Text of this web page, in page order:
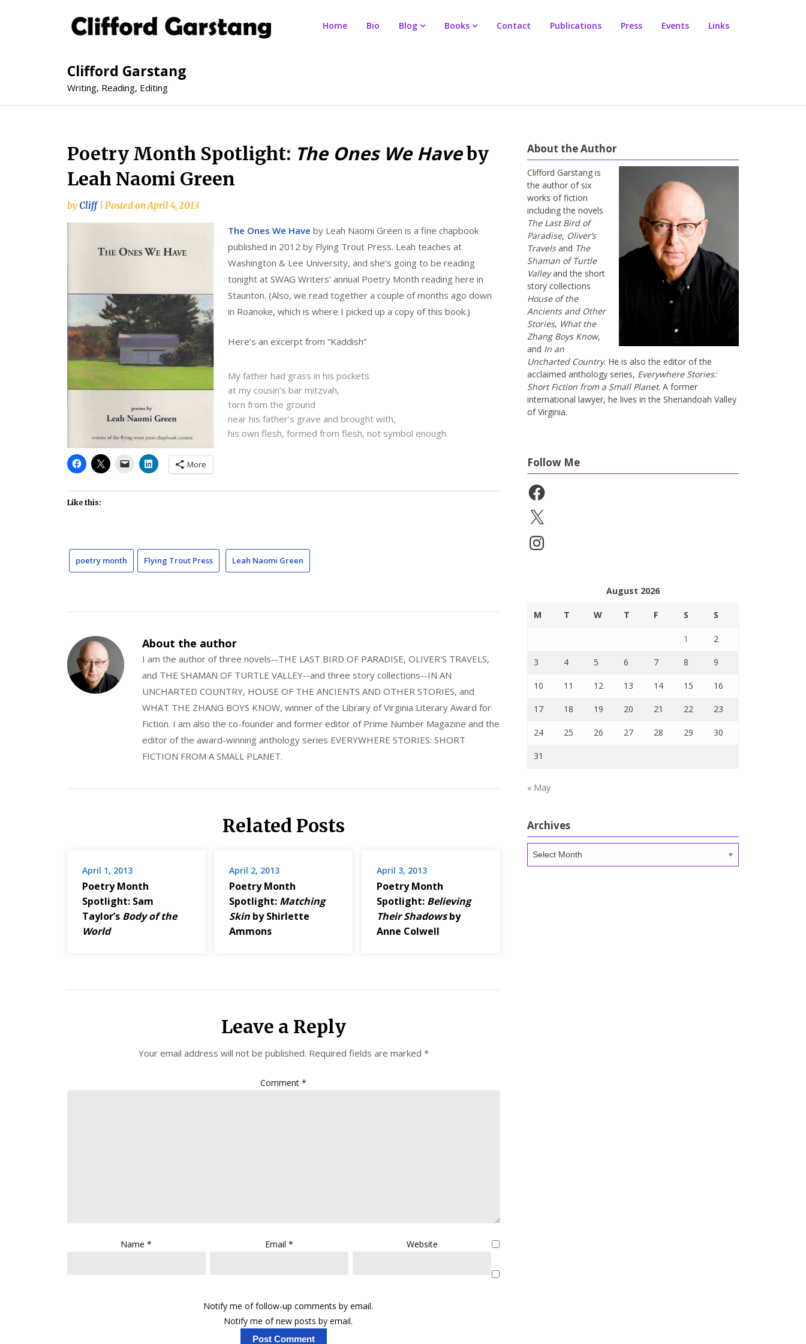
Clifford Garstang
Writing, Reading, Editing
Home Bio Blog Books Contact Publications Press Events Links
Poetry Month Spotlight: The Ones We Haveby
Leah Naomi Green
byCliff Posted onApril 4, 2013
The Ones We Have by Leah Naomi Green is a fine chapbook
published in 2012 by Flying Trout Press. Leah teaches at
Washington & Lee University, and she’s going to be reading
tonight at SWAG Writers’ annual Poetry Month reading here in
Staunton. (Also, we read together a couple of months ago down
in Roanoke, which is where I picked up a copy of this book.)
Here’s an excerpt from “Kaddish”
My father had grass in his pockets
at my cousin’s bar mitzvah,
torn from the ground
near his father’s grave and brought with,
his own flesh, formed from flesh, not symbol enough.
More
Like this:
poetry month Flying Trout Press Leah Naomi Green
About the author
I am the author of three novels--THE LAST BIRD OF PARADISE, OLIVER'S TRAVELS,
and THE SHAMAN OF TURTLE VALLEY--and three story collections--IN AN
UNCHARTED COUNTRY, HOUSE OF THE ANCIENTS AND OTHER STORIES, and
WHAT THE ZHANG BOYS KNOW, winner of the Library of Virginia Literary Award for
Fiction. I am also the co-founder and former editor of Prime Number Magazine and the
editor of the award-winning anthology series EVERYWHERE STORIES: SHORT
FICTION FROM A SMALL PLANET.
Related Posts
April 1, 2013
Poetry Month
Spotlight: Sam
Taylor’s Body of the
World
April 2, 2013
Poetry Month
Spotlight: Matching
Skin by Shirlette
Ammons
April 3, 2013
Poetry Month
Spotlight: Believing
Their Shadowsby
Anne Colwell
Leave a Reply
Your email address will not be published. Required fields are marked *
Comment*
Name* Email* Website
Notify me of follow-up comments by email.
Notify me of new posts by email.
About the Author
Clifford Garstang is
the author of six
works of fiction
including the novels
The Last Bird of
Paradise, Oliver’s
Travelsand The
Shaman of Turtle
Valleyand the short
story collections
House of the
Ancients and Other
Stories, What the
Zhang Boys Know,
and In an
Uncharted Country. He is also the editor of the
acclaimed anthology series, Everywhere Stories:
Short Fiction from a Small Planet. A former
international lawyer, he lives in the Shenandoah Valley
of Virginia.
Follow Me
Facebook
X
Instagram
August 2026
M T W T F S S
1 2
3 4 5 6 7 8 9
10 11 12 13 14 15 16
17 18 19 20 21 22 23
24 25 26 27 28 29 30
31
« May
Archives
Archives